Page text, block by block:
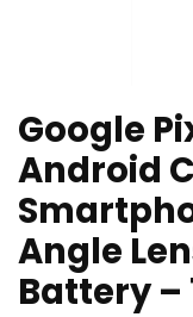
Google
Android
Angle
Battery –